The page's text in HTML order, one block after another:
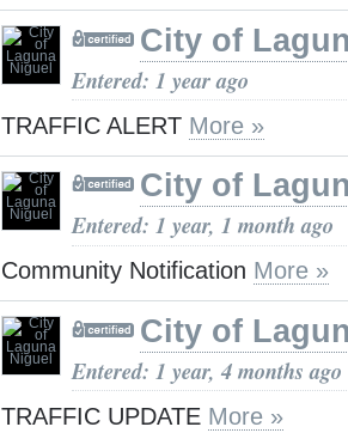
City of
Entered: 1 year ago
TRAFFIC ALERT More »
City of
Entered: 1 year, 1 month ago
Community Notification More »
City of
Entered: 1 year, 4 months ago
TRAFFIC UPDATE More »